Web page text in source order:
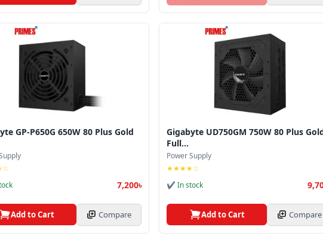
GP‑P650G 650W 80 Plus Gold
7,200৳
Add to Cart Compare
Gigabyte UD750GM 750W 80 Plus
Full...
Power Supply
★★★★☆
✔ In stock
Add to Cart Compare